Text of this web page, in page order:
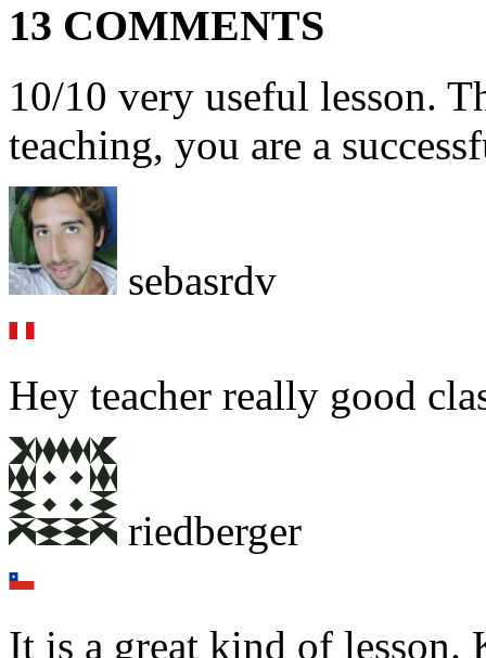
13 COMMENTS
10/10 very useful lesson.
teaching, you are a
sebasrdv
Hey teacher really good
riedberger
It is a great kind of lesson.